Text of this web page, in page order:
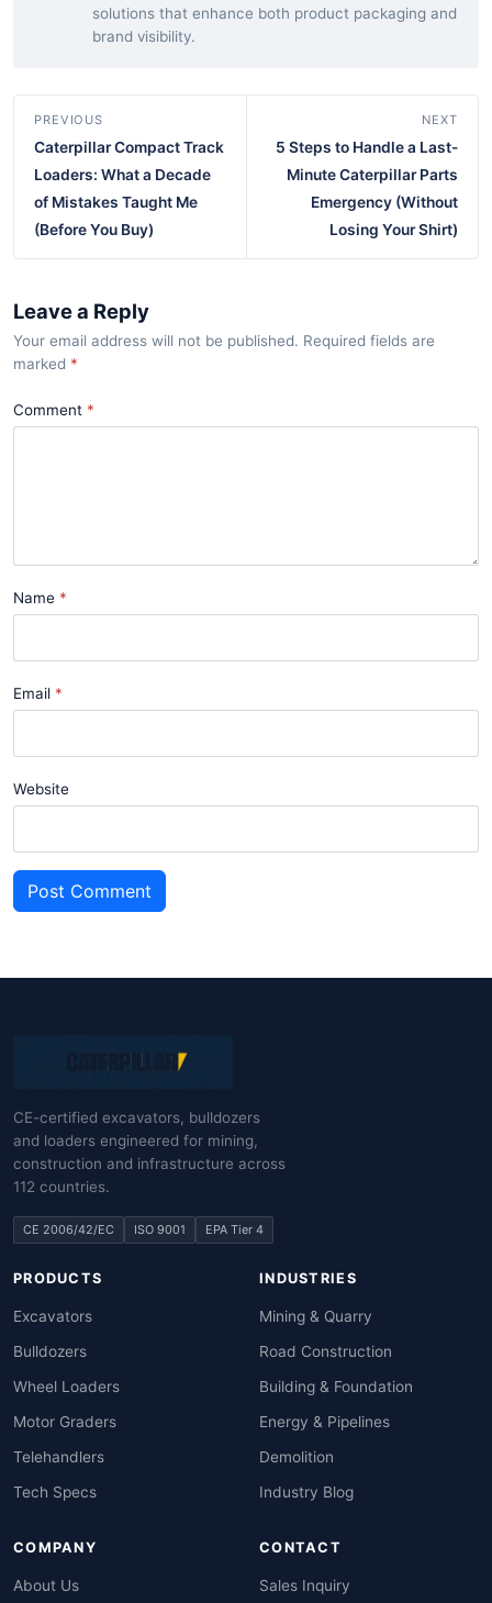
solutions that enhance both product packaging and
brand visibility.
PREVIOUS
Caterpillar Compact Track
Loaders: What a Decade
of Mistakes Taught Me
(Before You Buy)
NEXT
5 Steps to Handle a Last-
Minute Caterpillar Parts
Emergency (Without
Losing Your Shirt)
Leave a Reply
Your email address will not be published. Required fields are
marked *
Comment
Name
Email
Website
Post Comment
CE-certified excavators, bulldozers
and loaders engineered for mining,
construction and infrastructure across
112 countries.
CE 2006/42/EC ISO 9001 EPA Tier 4
PRODUCTS
Excavators
Bulldozers
Wheel Loaders
Motor Graders
Telehandlers
Tech Specs
INDUSTRIES
Mining & Quarry
Road Construction
Building & Foundation
Energy & Pipelines
Demolition
Industry Blog
COMPANY
About Us
CONTACT
Sales Inquiry